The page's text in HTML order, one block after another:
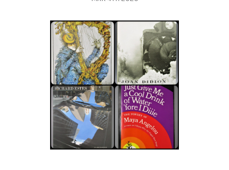
COOKING & DRINKS
ESSAYS & ACADEMIC STUDY
FRATERNITY & SOCIETIES
HISTORY
HOMES & GARDENS
INDUSTRY & TECHNOLOGY
NOVELS & STORIES
NURSERY BOOKS
POETRY & PLAYS
SCIENCE FICTION & FANTASY
WESTERNS & ADVENTURE
YOUNG ADULT
EXHIBITIONS, MONOGRAPHS
FASHION & TEXTILE
FILM & THEATER
FOLK ART
ILLUSTRATORS & ILLUSTRATED BOOKS
MUSIC & DANCE